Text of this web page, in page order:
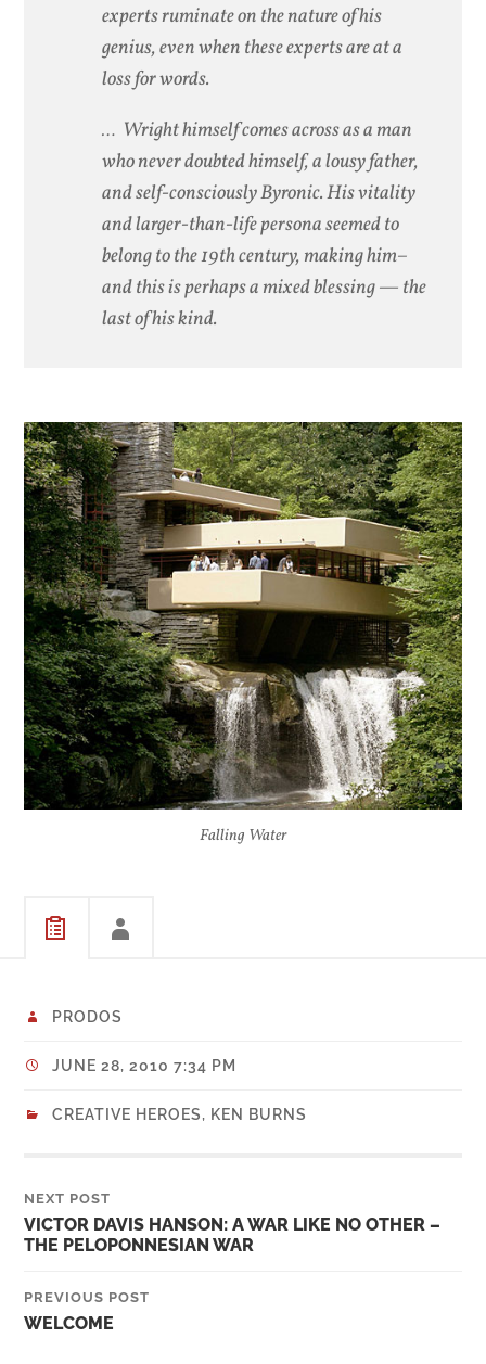
experts ruminate on the nature of his
genius, even when these experts are at a
loss for words.
… Wright himself comes across as a man
who never doubted himself, a lousy father,
and self-consciously Byronic. His vitality
and larger-than-life persona seemed to
belong to the 19th century, making him–
and this is perhaps a mixed blessing — the
last of his kind.
Falling Water
PRODOS
JUNE 28, 2010 7:34 PM
CREATIVE HEROES, KEN BURNS
NEXT POST
VICTOR DAVIS HANSON: A WAR LIKE NO OTHER –
THE PELOPONNESIAN WAR
PREVIOUS POST
WELCOME